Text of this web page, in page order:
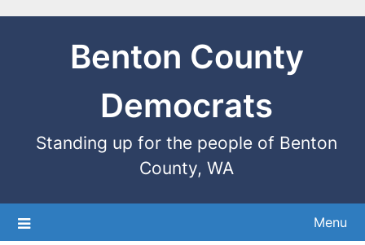
Benton County
Democrats
Standing up for the people of Benton
County, WA
Menu